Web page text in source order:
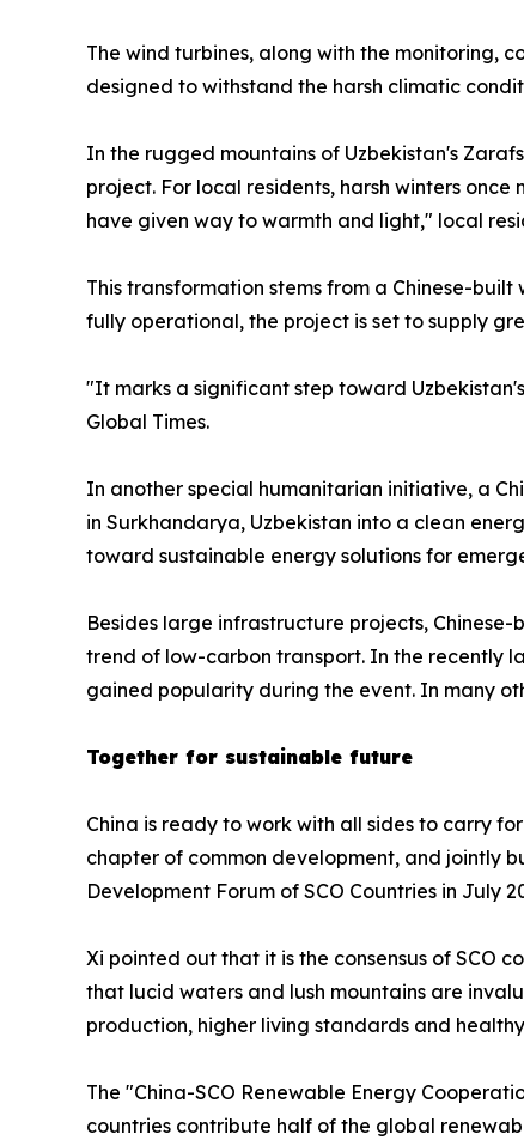
The wind turbines, along with the monitoring,
designed to withstand the harsh climatic
In the rugged mountains of Uzbekistan's
project. For local residents, harsh winters
have given way to warmth and light," local
This transformation stems from a Chinese-
fully operational, the project is set to supply
"It marks a significant step toward
Global Times.
In another special humanitarian initiative, a
in Surkhandarya, Uzbekistan into a clean
toward sustainable energy solutions for
Besides large infrastructure projects,
trend of low-carbon transport. In the recently
gained popularity during the event. In many
Together for sustainable future
China is ready to work with all sides to carry
chapter of common development, and jointly
Development Forum of SCO Countries in July
Xi pointed out that it is the consensus of SCO
that lucid waters and lush mountains are
production, higher living standards and
The "China-SCO Renewable Energy
countries contribute half of the global